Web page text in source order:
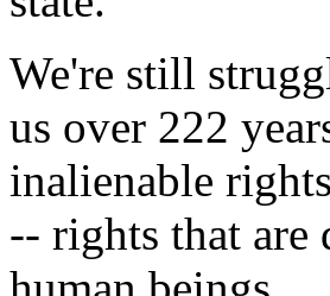
We're still
us over 222
inalienable
-- rights that are